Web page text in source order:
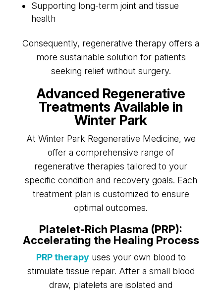
Supporting long-term joint and tissue
health
Consequently, regenerative therapy offers a
more sustainable solution for patients
seeking relief without surgery.
Advanced Regenerative
Treatments Available in
Winter Park
At Winter Park Regenerative Medicine, we
offer a comprehensive range of
regenerative therapies tailored to your
specific condition and recovery goals. Each
treatment plan is customized to ensure
optimal outcomes.
Platelet-Rich Plasma (PRP):
Accelerating the Healing Process
PRP therapyuses your own blood to
stimulate tissue repair. After a small blood
draw, platelets are isolated and